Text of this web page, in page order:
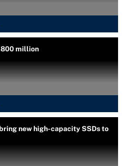
million
new high-capacity SSDs to